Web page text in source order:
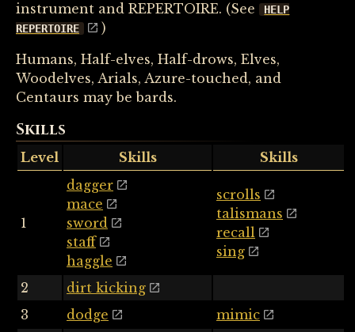
instrument and REPERTOIRE. (See
HELP
REPERTOIRE
)
Humans, Half-elves, Half-drows, Elves,
Woodelves, Arials, Azure-touched, and
Centaurs may be bards.
Skills
Level Skills Skills
1
dagger
mace
sword
staff
haggle
scrolls
talismans
recall
sing
2
dirt kicking
3
dodge
mimic